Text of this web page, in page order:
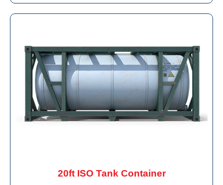
20ft ISO Tank Container